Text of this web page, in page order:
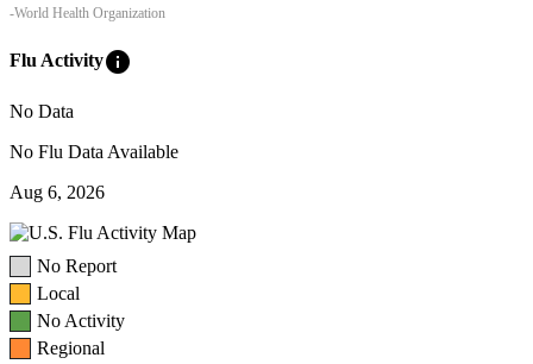
-World Health Organization
Flu Activityinfo
No Data
No Flu Data Available
Aug 6, 2026
No Report
Local
No Activity
Regional